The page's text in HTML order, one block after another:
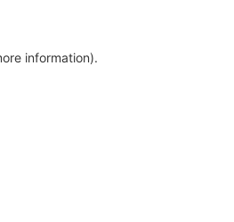
information).